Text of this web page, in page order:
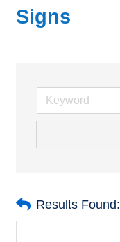
Signs
Results Found: